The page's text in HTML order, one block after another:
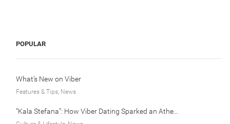
POPULAR
What’s New on Viber
Features & Tips, News
“Kala Stefana”: How Viber Dating Sparked an Athens Love Story